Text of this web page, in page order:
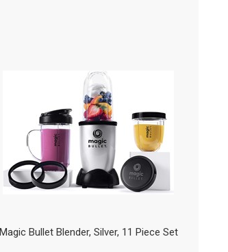
Magic Bullet Blender, Silver, 11 Piece Set